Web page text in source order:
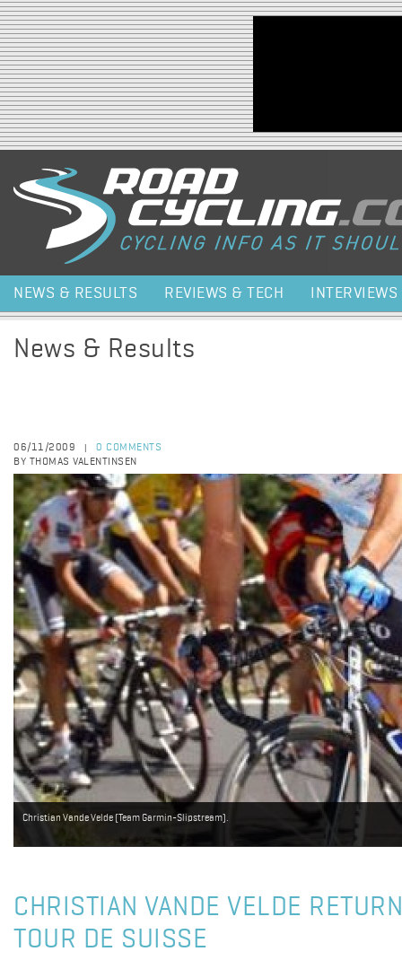
Jump to navigation
NEWS & RESULTS REVIEWS & TECH INTERVIEWS
News & Results
06/11/2009
0 COMMENTS
BY THOMAS VALENTINSEN
Christian Vande Velde (Team Garmin-Slipstream).
CHRISTIAN VANDE VELDE
TOUR DE SUISSE